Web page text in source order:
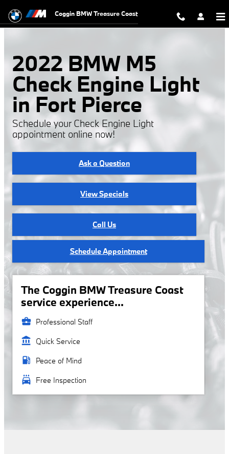
2022 BMW M5 Check Engine Light
Coggin BMW Treasure Coast
2022 BMW M5
Check Engine Light
in Fort Pierce
Schedule your Check Engine Light
appointment online now!
Ask a Question
View Specials
Call Us
Schedule Appointment
The Coggin BMW Treasure Coast
service experience...
business_center Professional Staff
account_balance Quick Service
local_gas_station Peace of Mind
local_car_wash Free Inspection